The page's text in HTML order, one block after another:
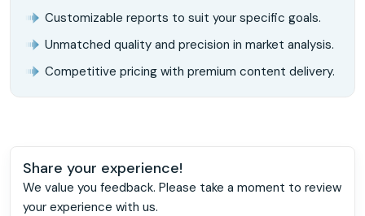
Customizable reports to suit your specific goals.
Unmatched quality and precision in market analysis.
Competitive pricing with premium content delivery.
Share your experience!
We value you feedback. Please take a moment to review
your experience with us.